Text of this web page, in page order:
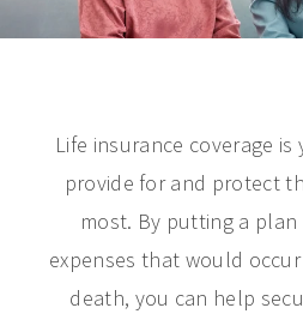
Life insurance coverage
provide for and protect
most. By putting a
expenses that would
death, you can help